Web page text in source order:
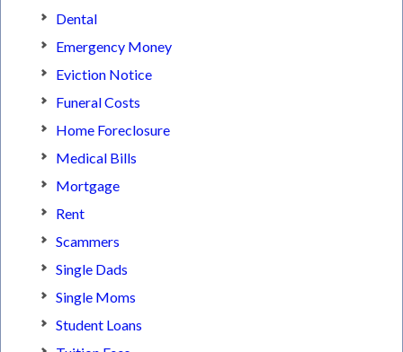
Dental
Emergency Money
Eviction Notice
Funeral Costs
Home Foreclosure
Medical Bills
Mortgage
Rent
Scammers
Single Dads
Single Moms
Student Loans